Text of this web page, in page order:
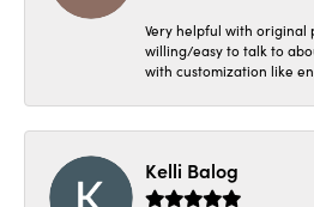
Very helpful with original
willing/easy to talk to
with customization like
Kelli Balog